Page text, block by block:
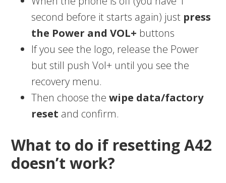
second before it starts again) just press
the Power and VOL+ buttons
If you see the logo, release the Power
but still push Vol+ until you see the
recovery menu.
Then choose thewipe data/factory
reset and confirm.
What to do if resetting A42
doesn’t work?